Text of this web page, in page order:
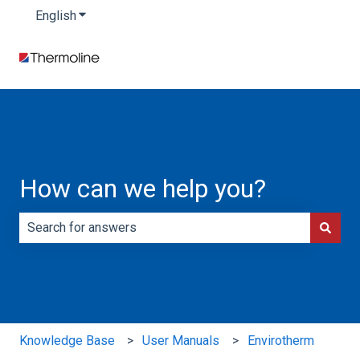
EnglishShow submenu for translations
How can we help you?
Knowledge Base User Manuals Envirotherm